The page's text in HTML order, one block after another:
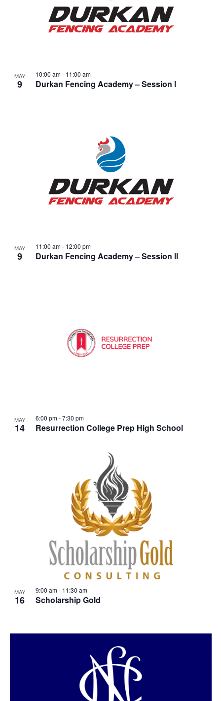
MAY
9 Durkan Fencing Academy – Session I
10:00 am- 11:00 am
MAY
9 Durkan Fencing Academy – Session II
11:00 am- 12:00 pm
MAY
14 Resurrection College Prep High School
6:00 pm-7:30 pm
MAY
16 Scholarship Gold
9:00 am- 11:30 am